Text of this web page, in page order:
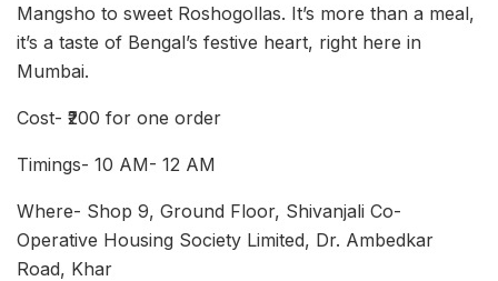
Mangsho to sweet Roshogollas. It’s more than a meal,
it’s a taste of Bengal’s festive heart, right here in
Mumbai.
Cost- ₹200 for one order
Timings- 10 AM- 12 AM
Where- Shop 9, Ground Floor, Shivanjali Co-
Operative Housing Society Limited, Dr. Ambedkar
Road, Khar